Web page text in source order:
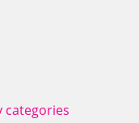
categories